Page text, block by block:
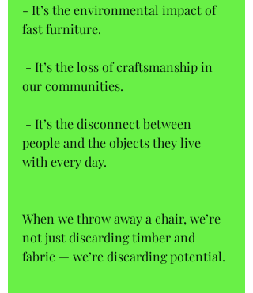
- It’s the environmental impact of
fast furniture.
our communities.
people and the objects they live
with every day.
When we throw away a chair, we’re
not just discarding timber and
fabric — we’re discarding potential.